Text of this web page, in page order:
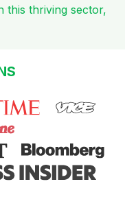
this thriving sector,